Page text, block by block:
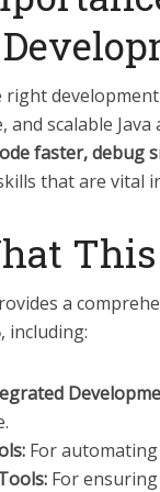
right
and scalable
faster, debug
that are vital
a
, including:
For
For